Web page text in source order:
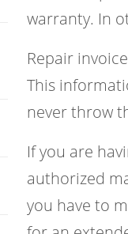
warranty. In
Repair
This
never throw
If you are
authorized
you have to